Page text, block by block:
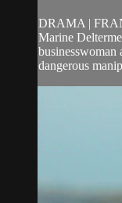
DRAMA |
Marine
dangerous